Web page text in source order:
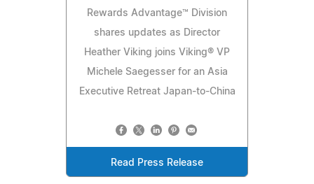
Rewards Advantage™ Division
shares updates as Director
Heather Viking joins Viking® VP
Michele Saegesser for an Asia
Executive Retreat Japan-to-China
Read Press Release